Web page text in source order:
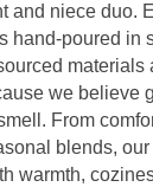
and niece duo.
hand-poured in
materials
we believe
From
blends,
warmth,